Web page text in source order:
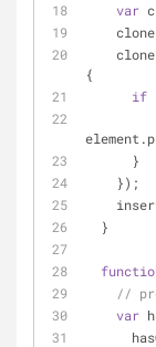
var
{
if
      }
    });
  }
//
var